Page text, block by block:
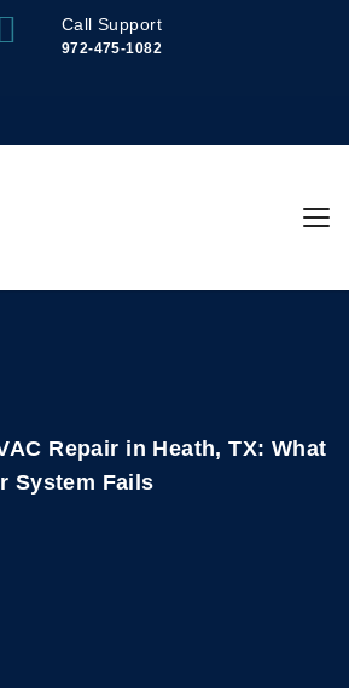
Call Support
972-475-1082
Repair in Heath, TX: What
System Fails